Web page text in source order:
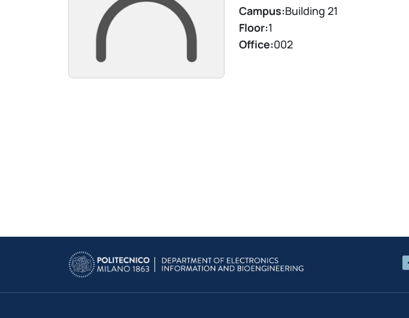
Campus:Building 21
Floor:1
Office:002